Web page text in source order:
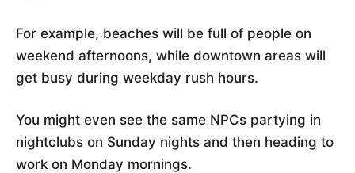
For example, beaches will be full of people on
weekend afternoons, while downtown areas will
get busy during weekday rush hours.
You might even see the same NPCs partying in
nightclubs on Sunday nights and then heading to
work on Monday mornings.